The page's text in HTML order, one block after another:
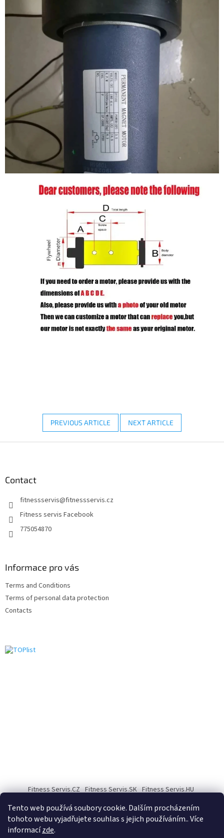
Tento web používá soubory cookie. Dalším procházením
tohoto webu vyjadřujete souhlas s jejich používáním.. Více
informacízde.
PREVIOUS ARTICLE NEXT ARTICLE
Contact
fitnessservis@fitnessservis.cz
Fitness servis Facebook
775054870
Informace pro vás
Terms and Conditions
Terms of personal data protection
Contacts
Fitness Servis.CZ Fitness Servis.SK Fitness Servis.HU